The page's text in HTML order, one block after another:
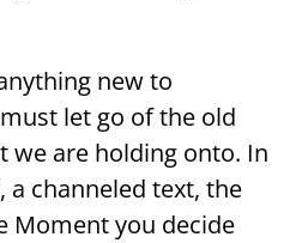
new to
let go of the old
are holding onto. In
channeled text, the
Moment you decide